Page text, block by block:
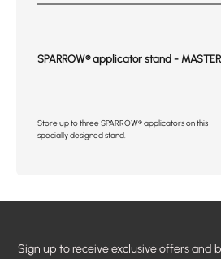
SPARROW® applicator stand -
Store up to three SPARROW® applicators on this
specially designed stand.
Sign up to receive exclusive offers and